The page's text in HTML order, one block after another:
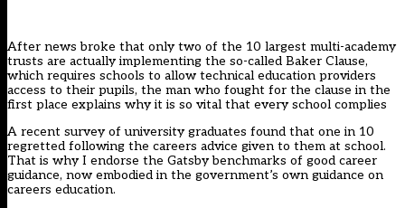
After news broke that onlytwo of the 10 largest multi-academy
trusts are actually implementing the so-called Baker Clause,
which requires schools to allow technical education providers
access to their pupils, the man who fought for the clause in the
first place explains why it is so vital that every school complies
A recent survey of university graduates found that one in 10
regretted following the careers advice given to them at school.
That is why I endorse the Gatsby benchmarks of good career
guidance, now embodied in the government’s own guidance on
careers education.